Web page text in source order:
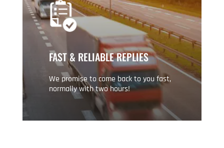
FAST & RELIABLE REPLIES
We promise to come back to you fast,
normally with two hours!